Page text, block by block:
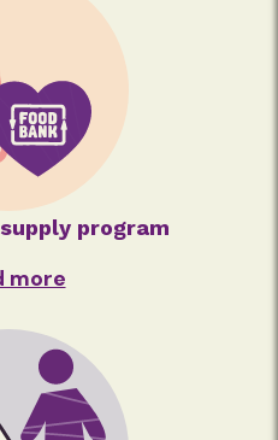
program
more